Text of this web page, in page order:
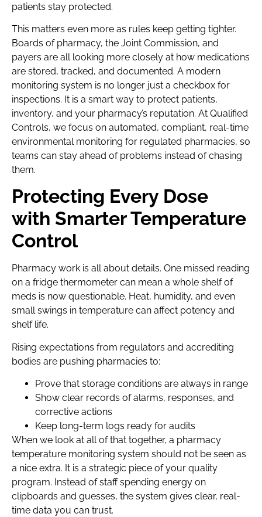
patients stay protected.
This matters even more as rules keep getting tighter.
Boards of pharmacy, the Joint Commission, and
payers are all looking more closely at how medications
are stored, tracked, and documented. A modern
monitoring system is no longer just a checkbox for
inspections. It is a smart way to protect patients,
inventory, and your pharmacy’s reputation. At Qualified
Controls, we focus on automated, compliant, real-time
environmental monitoring for regulated pharmacies, so
teams can stay ahead of problems instead of chasing
them.
Protecting Every Dose
with Smarter Temperature
Control
Pharmacy work is all about details. One missed reading
on a fridge thermometer can mean a whole shelf of
meds is now questionable. Heat, humidity, and even
small swings in temperature can affect potency and
shelf life.
Rising expectations from regulators and accrediting
bodies are pushing pharmacies to:
Prove that storage conditions are always in range
Show clear records of alarms, responses, and
corrective actions
Keep long-term logs ready for audits
When we look at all of that together, a pharmacy
temperature monitoring system should not be seen as
a nice extra. It is a strategic piece of your quality
program. Instead of staff spending energy on
clipboards and guesses, the system gives clear, real-
time data you can trust.